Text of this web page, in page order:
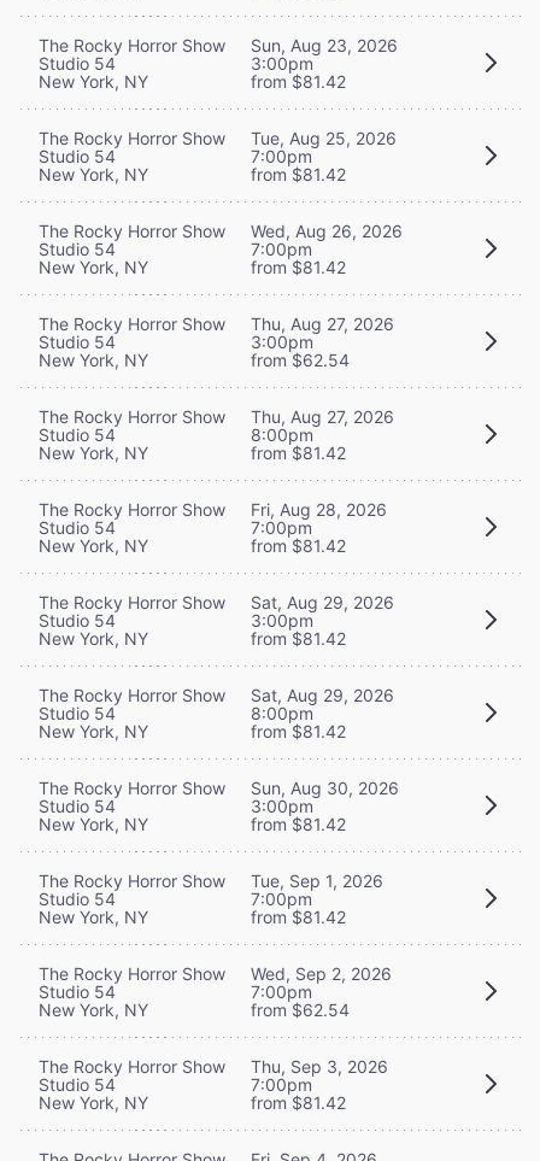
The Rocky Horror Show
Studio 54
New York, NY
Sun, Aug 23, 2026
3:00pm
from $81.42
The Rocky Horror Show
Studio 54
New York, NY
Tue, Aug 25, 2026
7:00pm
from $81.42
The Rocky Horror Show
Studio 54
New York, NY
Wed, Aug 26, 2026
7:00pm
from $81.42
The Rocky Horror Show
Studio 54
New York, NY
Thu, Aug 27, 2026
3:00pm
from $62.54
The Rocky Horror Show
Studio 54
New York, NY
Thu, Aug 27, 2026
8:00pm
from $81.42
The Rocky Horror Show
Studio 54
New York, NY
Fri, Aug 28, 2026
7:00pm
from $81.42
The Rocky Horror Show
Studio 54
New York, NY
Sat, Aug 29, 2026
3:00pm
from $81.42
The Rocky Horror Show
Studio 54
New York, NY
Sat, Aug 29, 2026
8:00pm
from $81.42
The Rocky Horror Show
Studio 54
New York, NY
Sun, Aug 30, 2026
3:00pm
from $81.42
The Rocky Horror Show
Studio 54
New York, NY
Tue, Sep 1, 2026
7:00pm
from $81.42
The Rocky Horror Show
Studio 54
New York, NY
Wed, Sep 2, 2026
7:00pm
from $62.54
The Rocky Horror Show
Studio 54
New York, NY
Thu, Sep 3, 2026
7:00pm
from $81.42